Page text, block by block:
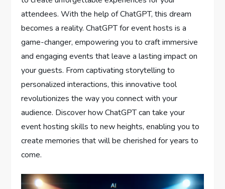
attendees. With the help of ChatGPT, this dream
becomes a reality. ChatGPT for event hosts is a
game-changer, empowering you to craft immersive
and engaging events that leave a lasting impact on
your guests. From captivating storytelling to
personalized interactions, this innovative tool
revolutionizes the way you connect with your
audience. Discover how ChatGPT can take your
event hosting skills to new heights, enabling you to
create memories that will be cherished for years to
come.